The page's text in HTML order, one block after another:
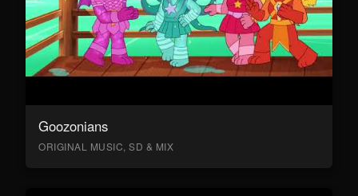
Goozonians
ORIGINAL MUSIC, SD & MIX